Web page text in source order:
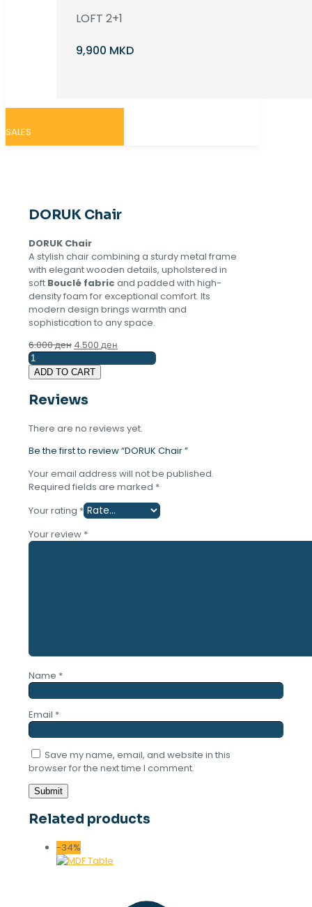
LOFT 2+1
9,900 MKD
SALES
DORUK Chair
DORUK Chair
A stylish chair combining a sturdy metal frame
with elegant wooden details, upholstered in
soft Bouclé fabric and padded with high-
density foam for exceptional comfort. Its
modern design brings warmth and
sophistication to any space.
6.000ден Original
was:
4.500 ден
DORUK
Chair
ADD TO CART
Reviews
There are no reviews yet.
Be the first to review “DORUK Chair ”
Your email address will not be published.
Required fields are marked *
Your rating *
Your review *
Name *
Email *
Save my name, email, and website in this
browser for the next time I comment.
Related products
-34%